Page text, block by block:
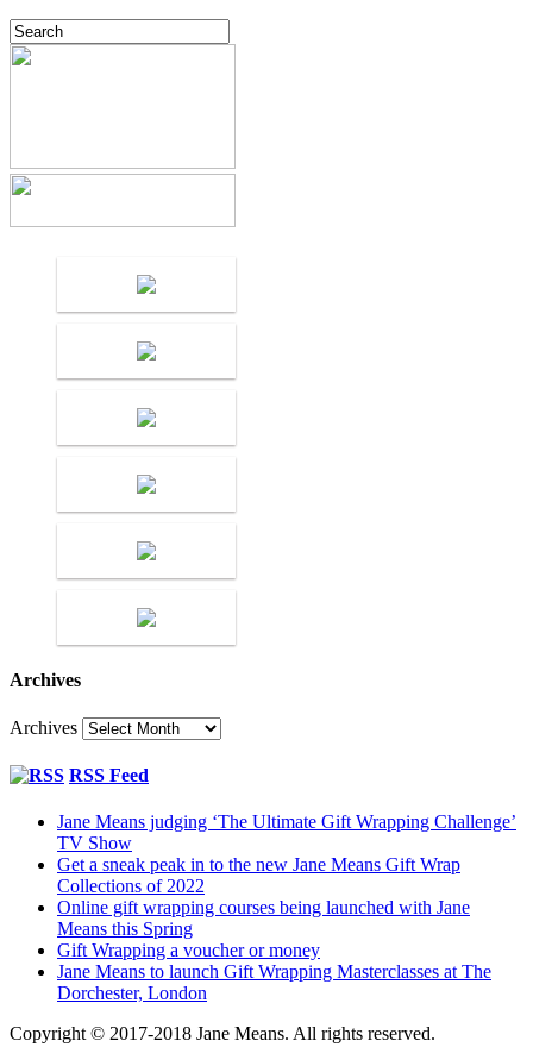
Archives
Archives
RSS Feed
Jane Means judging ‘The Ultimate Gift Wrapping Challenge’
TV Show
Get a sneak peak in to the new Jane Means Gift Wrap
Collections of 2022
Online gift wrapping courses being launched with Jane
Means this Spring
Gift Wrapping a voucher or money
Jane Means to launch Gift Wrapping Masterclasses at The
Dorchester, London
Copyright © 2017-2018 Jane Means. All rights reserved.